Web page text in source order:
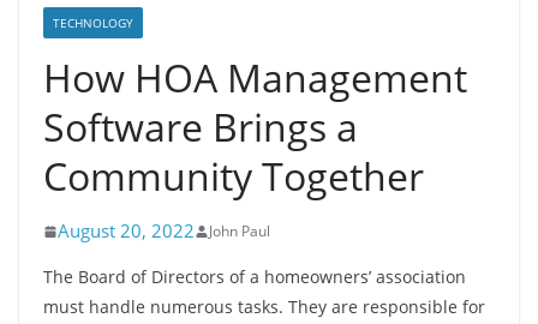
TECHNOLOGY
How HOA Management
Software Brings a
Community Together
August 20, 2022 John Paul
The Board of Directors of a homeowners’ association
must handle numerous tasks. They are responsible for